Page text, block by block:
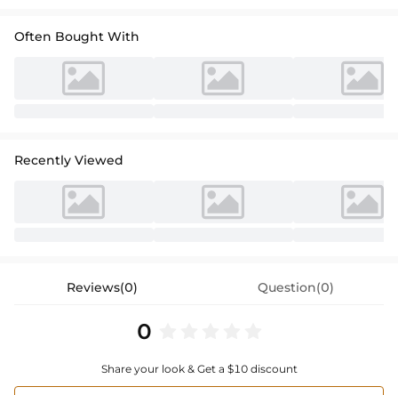
Often Bought With
Recently Viewed
Reviews(0) Question(0)
0
Share your look & Get a $10 discount